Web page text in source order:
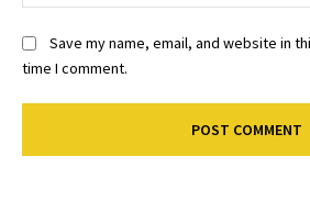
Save my name, email, and website in
time I comment.